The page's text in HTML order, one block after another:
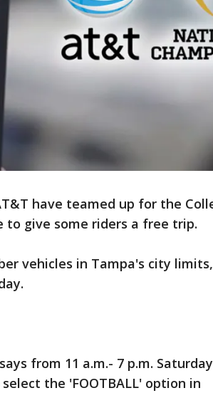
have teamed up for the
to give some riders a free trip.
vehicles in Tampa's city
from 11 a.m.- 7 p.m.
the 'FOOTBALL' option in